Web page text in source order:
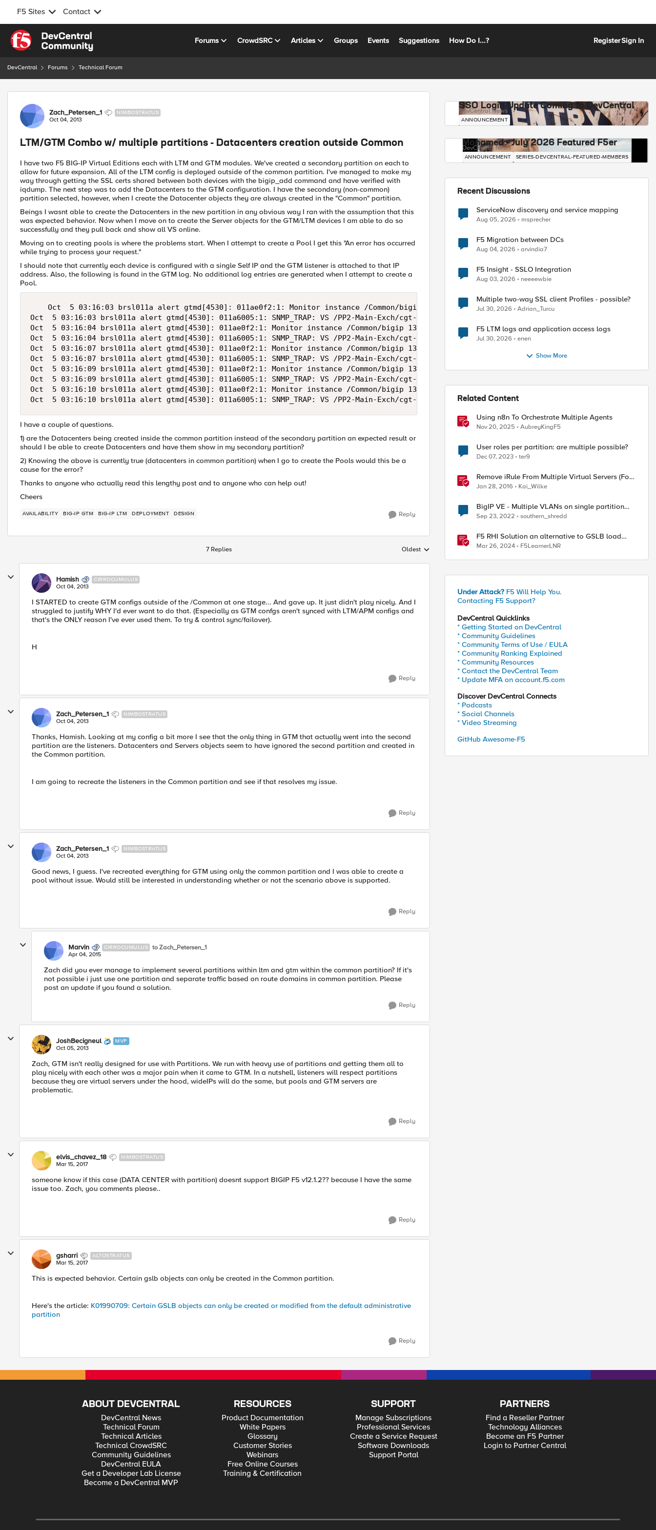
F5 Sites Contact
Skip to content
Forums CrowdSRC Articles Groups Events Suggestions How Do I...? RegisterSign In
DevCentral Forums Technical Forum
Forum Discussion
Zach_Petersen_1 NIMBOSTRATUS
Oct 04, 2013
LTM/GTM Combo w/ multiple partitions - Datacenters creation outside Common
I have two F5 BIG-IP Virtual Editions each with LTM and GTM modules. We've created a secondary partition on each to
allow for future expansion. All of the LTM config is deployed outside of the common partition. I've managed to make my
way through getting the SSL certs shared between both devices with the bigip_add command and have verified with
iqdump. The next step was to add the Datacenters to the GTM configuration. I have the secondary (non-common)
partition selected, however, when I create the Datacenter objects they are always created in the "Common" partition.
Beings I wasnt able to create the Datacenters in the new partition in any obvious way I ran with the assumption that this
was expected behavior. Now when I move on to create the Server objects for the GTM/LTM devices I am able to do so
successfully and they pull back and show all VS online.
Moving on to creating pools is where the problems start. When I attempt to create a Pool I get this "An error has occurred
while trying to process your request."
I should note that currently each device is configured with a single Self IP and the GTM listener is attached to that IP
address. Also, the following is found in the GTM log. No additional log entries are generated when I attempt to create a
Pool.
Oct  5 03:16:03 brsl011a alert gtmd[4530]: 011ae0f2:1: Monitor instance /Common/bigip 130.24.107.45:80 UNKNOWN_MONITOR_STATE --> UP from
Oct  5 03:16:03 brsl011a alert gtmd[4530]: 011a6005:1: SNMP_TRAP: VS /PP2-Main-Exch/cgt-pp2-exch-preprod_app/cgt-pp2-exch-preprod_ad_http
Oct  5 03:16:04 brsl011a alert gtmd[4530]: 011ae0f2:1: Monitor instance /Common/bigip 130.24.107.50:135 UNKNOWN_MONITOR_STATE --> UP from
Oct  5 03:16:04 brsl011a alert gtmd[4530]: 011a6005:1: SNMP_TRAP: VS /PP2-Main-Exch/cgt-pp2-exch-preprod_app/cgt-pp2-exch-preprod_rpc
Oct  5 03:16:07 brsl011a alert gtmd[4530]: 011ae0f2:1: Monitor instance /Common/bigip 130.24.107.42:80 UNKNOWN_MONITOR_STATE --> UP from
Oct  5 03:16:07 brsl011a alert gtmd[4530]: 011a6005:1: SNMP_TRAP: VS /PP2-Main-Exch/cgt-pp2-exch-preprod_app/cgt-pp2-exch-
Oct  5 03:16:09 brsl011a alert gtmd[4530]: 011ae0f2:1: Monitor instance /Common/bigip 130.24.107.44:443 UNKNOWN_MONITOR_STATE --> UP from
Oct  5 03:16:09 brsl011a alert gtmd[4530]: 011a6005:1: SNMP_TRAP: VS /PP2-Main-Exch/cgt-pp2-exch-preprod_app/cgt-pp2-exch-
Oct  5 03:16:10 brsl011a alert gtmd[4530]: 011ae0f2:1: Monitor instance /Common/bigip 130.24.107.43:443 UNKNOWN_MONITOR_STATE --> UP from
I have a couple of questions.
1) are the Datacenters being created inside the common partition instead of the secondary partition an expected result or
should I be able to create Datacenters and have them show in my secondary partition?
2) Knowing the above is currently true (datacenters in common partition) when I go to create the Pools would this be a
cause for the error?
Thanks to anyone who actually read this lengthy post and to anyone who can help out!
Cheers
AVAILABILITY BIG-IP GTM BIG-IP LTM DEPLOYMENT DESIGN Reply
7 Replies Replies sorted by
Oldest
Hamish CIRROCUMULUS
Oct 04, 2013
I STARTED to create GTM configs outside of the /Common at one stage... And gave up. It just didn't play nicely. And I
struggled to justify WHY I'd ever want to do that. (Especially as GTM confgs aren't synced with LTM/APM configs and
that's the ONLY reason I've ever used them. To try & control sync/failover).
H
Reply
Zach_Petersen_1 NIMBOSTRATUS
Oct 04, 2013
Thanks, Hamish. Looking at my config a bit more I see that the only thing in GTM that actually went into the second
partition are the listeners. Datacenters and Servers objects seem to have ignored the second partition and created in
the Common partition.
I am going to recreate the listeners in the Common partition and see if that resolves my issue.
Reply
Zach_Petersen_1 NIMBOSTRATUS
Oct 04, 2013
Good news, I guess. I've recreated everything for GTM using only the common partition and I was able to create a
pool without issue. Would still be interested in understanding whether or not the scenario above is supported.
Reply
Marvin CIRROCUMULUS to Zach_Petersen_1
Apr 04, 2015
Zach did you ever manage to implement several partitions within ltm and gtm within the common partition? If it's
not possible i just use one partition and separate traffic based on route domains in common partition. Please
post an update if you found a solution.
Reply
JoshBecigneul MVP
Oct 05, 2013
Zach, GTM isn't really designed for use with Partitions. We run with heavy use of partitions and getting them all to
play nicely with each other was a major pain when it came to GTM. In a nutshell, listeners will respect partitions
because they are virtual servers under the hood, wideIPs will do the same, but pools and GTM servers are
problematic.
Reply
elvis_chavez_18 NIMBOSTRATUS
Mar 15, 2017
someone know if this case (DATA CENTER with partition) doesnt support BIGIP F5 v12.1.2?? because I have the same
issue too. Zach, you comments please..
Reply
gsharri ALTOSTRATUS
Mar 15, 2017
This is expected behavior. Certain gslb objects can only be created in the Common partition.
Here's the article: K01990709: Certain GSLB objects can only be created or modified from the default administrative
partition
Reply
SSO Login Update Coming to DevCentral
DevCentral News
ANNOUNCEMENT
Mohamed - July 2026 Featured F5er
DevCentral News
ANNOUNCEMENT SERIES-DEVCENTRAL-FEATURED-MEMBERS
Recent Discussions
ServiceNow discovery and service mapping
Aug 05, 2026 msprecher
F5 Migration between DCs
Aug 04, 2026 arvindia7
F5 Insight - SSLO Integration
Aug 03, 2026 neeeewbie
Multiple two-way SSL client Profiles - possible?
Jul 30, 2026 Adrian_Turcu
F5 LTM logs and application access logs
Jul 30, 2026 enen
Show More
Related Content
Using n8n To Orchestrate Multiple Agents
Nov 20, 2025 AubreyKingF5
User roles per partition: are multiple possible?
Dec 07, 2023 ter9
Remove iRule From Multiple Virtual Servers (Fork
/w multiple partition support)
Jan 28, 2016 Kai_Wilke
BigIP VE - Multiple VLANs on single partition
with single interface
Sep 23, 2022 southern_shredd
F5 RHI Solution an alternative to GSLB load
balancing between Datacenters
Mar 26, 2024 F5LearnerLNR
Under Attack? F5 Will Help You.
Contacting F5 Support?
DevCentral Quicklinks
* Getting Started on DevCentral
* Community Guidelines
* Community Terms of Use / EULA
* Community Ranking Explained
* Community Resources
* Contact the DevCentral Team
* Update MFA on account.f5.com
Discover DevCentral Connects
* Podcasts
* Social Channels
* Video Streaming
GitHub Awesome-F5
ABOUT DEVCENTRAL
DevCentral News
Technical Forum
Technical Articles
Technical CrowdSRC
Community Guidelines
DevCentral EULA
Get a Developer Lab License
Become a DevCentral MVP
RESOURCES
Product Documentation
White Papers
Glossary
Customer Stories
Webinars
Free Online Courses
Training & Certification
SUPPORT
Manage Subscriptions
Professional Services
Create a Service Request
Software Downloads
Support Portal
PARTNERS
Find a Reseller Partner
Technology Alliances
Become an F5 Partner
Login to Partner Central